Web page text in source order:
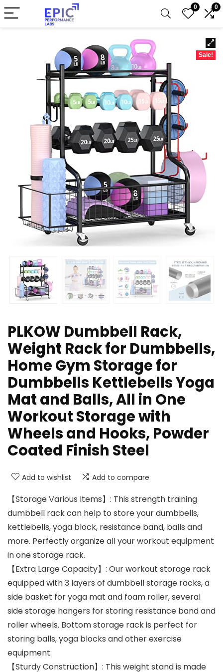
0 0
Sale!
PLKOW Dumbbell Rack,
Weight Rack for Dumbbells,
Home Gym Storage for
Dumbbells Kettlebells Yoga
Mat and Balls, All in One
Workout Storage with
Wheels and Hooks, Powder
Coated Finish Steel
Add to wishlist Add to compare
【Storage Various Items】: This strength training
dumbbell rack can help to store your dumbbells,
kettlebells, yoga block, resistance band, balls and
more. Perfectly organize all your workout equipment
in one storage rack.
【Extra Large Capacity】: Our workout storage rack
equipped with 3 layers of dumbbell storage racks, a
side basket for yoga mat and foam roller, several
side storage hangers for storing resistance band and
roller wheels. Bottom storage rack is perfect for
storing balls, yoga blocks and other exercise
equipment.
【Sturdy Construction】: This weight stand is made